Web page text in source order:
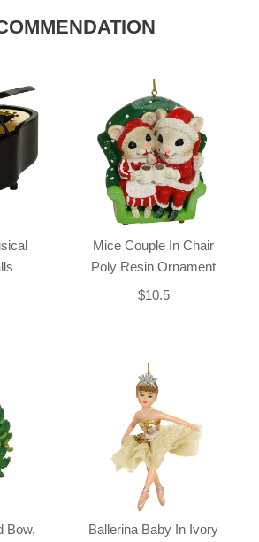
Mice Couple In Chair
Poly Resin Ornament
$10.5
Bow,
Ballerina Baby In Ivory